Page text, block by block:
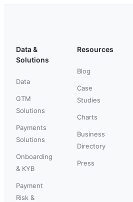
Data &
Solutions
Data
GTM
Solutions
Payments
Solutions
Onboarding
& KYB
Payment
Risk &
Resources
Blog
Case
Studies
Charts
Business
Directory
Press